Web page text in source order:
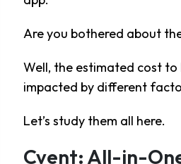
Are you bothered about
Well, the estimated cost
impacted by different
Let’s study them all here.
Cvent: All-in-